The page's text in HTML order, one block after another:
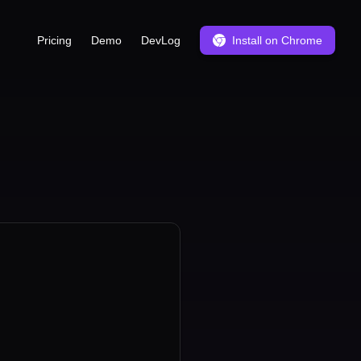
Pricing Demo DevLog Install on Chrome